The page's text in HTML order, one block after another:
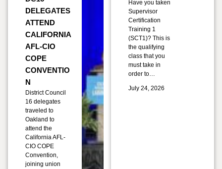
DELEGATES
ATTEND
CALIFORNIA
AFL-CIO
COPE
CONVENTIO
N
District Council
16 delegates
traveled to
Oakland to
attend the
California AFL-
CIO COPE
Convention,
joining union
Have you taken
Supervisor
Certification
Training 1
(SCT1)? This is
the qualifying
class that you
must take in
order to…
July 24, 2026